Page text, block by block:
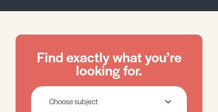
Find exactly what you’re
looking for.